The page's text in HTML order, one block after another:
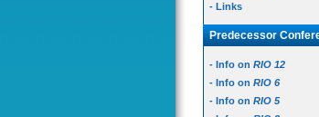
- Links
Predecessor
- Info on RIO 12
- Info on RIO 6
- Info on RIO 5